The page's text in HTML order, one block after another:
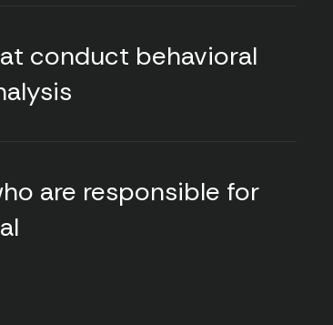
conduct behavioral
are responsible for